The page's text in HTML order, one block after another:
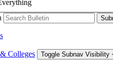
Colleges
Toggle Subnav Visibility